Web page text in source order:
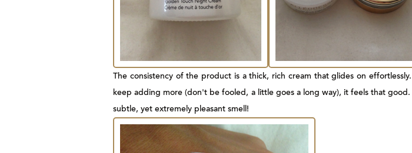
The consistency of the product is a thick, rich cream that glides on
keep adding more (don't be fooled, a little goes a long way), it feels that good.
subtle, yet extremely pleasant smell!